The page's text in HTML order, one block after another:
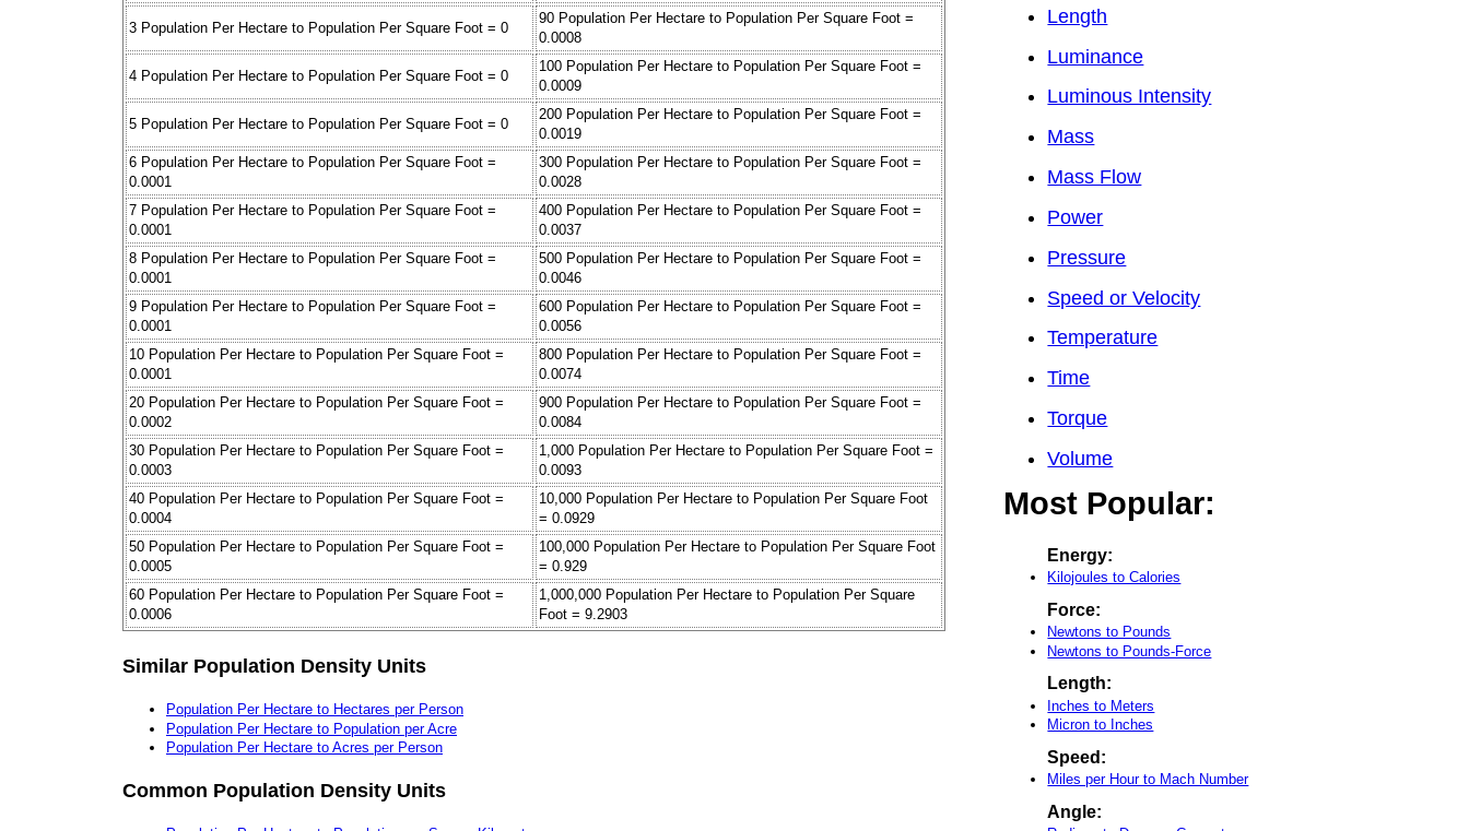
3 Population Per Hectare to Population Per Square Foot = 0
90 Population Per Hectare to Population Per Square Foot =
0.0008
4 Population Per Hectare to Population Per Square Foot = 0
100 Population Per Hectare to Population Per Square Foot =
0.0009
5 Population Per Hectare to Population Per Square Foot = 0
200 Population Per Hectare to Population Per Square Foot =
0.0019
6 Population Per Hectare to Population Per Square Foot =
0.0001
300 Population Per Hectare to Population Per Square Foot =
0.0028
7 Population Per Hectare to Population Per Square Foot =
0.0001
400 Population Per Hectare to Population Per Square Foot =
0.0037
8 Population Per Hectare to Population Per Square Foot =
0.0001
500 Population Per Hectare to Population Per Square Foot =
0.0046
9 Population Per Hectare to Population Per Square Foot =
0.0001
600 Population Per Hectare to Population Per Square Foot =
0.0056
10 Population Per Hectare to Population Per Square Foot =
0.0001
800 Population Per Hectare to Population Per Square Foot =
0.0074
20 Population Per Hectare to Population Per Square Foot =
0.0002
900 Population Per Hectare to Population Per Square Foot =
0.0084
30 Population Per Hectare to Population Per Square Foot =
0.0003
1,000 Population Per Hectare to Population Per Square Foot =
0.0093
40 Population Per Hectare to Population Per Square Foot =
0.0004
10,000 Population Per Hectare to Population Per Square Foot
= 0.0929
50 Population Per Hectare to Population Per Square Foot =
0.0005
100,000 Population Per Hectare to Population Per Square Foot
= 0.929
60 Population Per Hectare to Population Per Square Foot =
0.0006
1,000,000 Population Per Hectare to Population Per Square
Foot = 9.2903
Similar Population Density Units
Population Per Hectare to Hectares per Person
Population Per Hectare to Population per Acre
Population Per Hectare to Acres per Person
Common Population Density Units
Length
Luminance
Luminous Intensity
Mass
Mass Flow
Power
Pressure
Speed or Velocity
Temperature
Time
Torque
Volume
Most Popular:
Energy:
Kilojoules to Calories
Force:
Newtons to Pounds
Newtons to Pounds-Force
Length:
Inches to Meters
Micron to Inches
Speed:
Miles per Hour to Mach Number
Angle: